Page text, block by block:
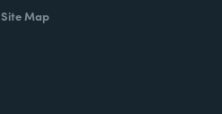
Site Map